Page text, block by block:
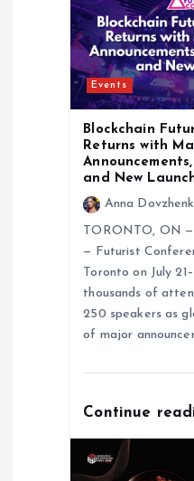
Events
Blockchain
Returns with
and New
Anna
TORONTO, ON —
— Futurist
Toronto on July
thousands of
250 speakers as
of major
Continue